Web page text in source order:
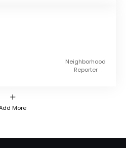
Neighborhood
Reporter
More